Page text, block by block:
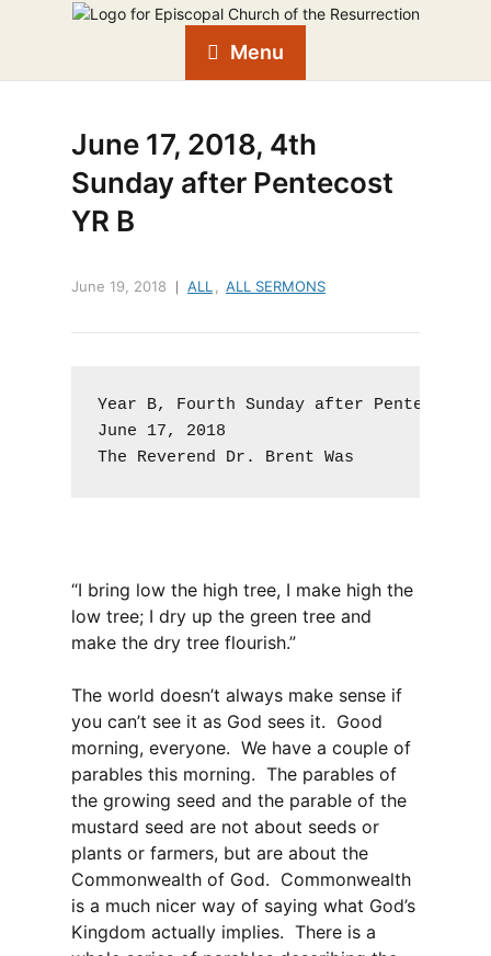
Menu
June 17, 2018, 4th
Sunday after Pentecost
YR B
June 19, 2018 ALL ALL SERMONS
Year B, Fourth Sunday after Pentecost,
June 17, 2018
The Reverend Dr. Brent Was
“I bring low the high tree, I make high the
low tree; I dry up the green tree and
make the dry tree flourish.”
The world doesn’t always make sense if
you can’t see it as God sees it. Good
morning, everyone. We have a couple of
parables this morning. The parables of
the growing seed and the parable of the
mustard seed are not about seeds or
plants or farmers, but are about the
Commonwealth of God. Commonwealth
is a much nicer way of saying what God’s
Kingdom actually implies. There is a